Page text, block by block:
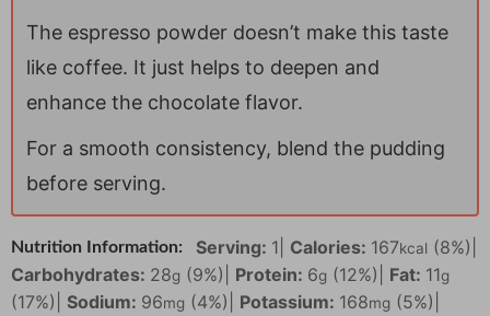
The espresso powder doesn’t make this taste
like coffee. It just helps to deepen and
enhance the chocolate flavor.
For a smooth consistency, blend the pudding
before serving.
Nutrition Information: Serving: 1 Calories: 167kcal (8%)
Carbohydrates: 28g (9%) Protein: 6g (12%) Fat: 11g
(17%) Sodium: 96mg (4%) Potassium: 168mg (5%)